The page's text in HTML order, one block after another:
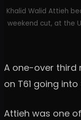
Khalid Walid Attieh
weekend cut, at the
A one-over third
on T61 going
Attieh was one